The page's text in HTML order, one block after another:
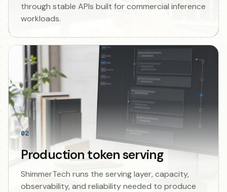
through stable APIs built for commercial inference
workloads.
02
Production token serving
ShimmerTech runs the serving layer, capacity,
observability, and reliability needed to produce